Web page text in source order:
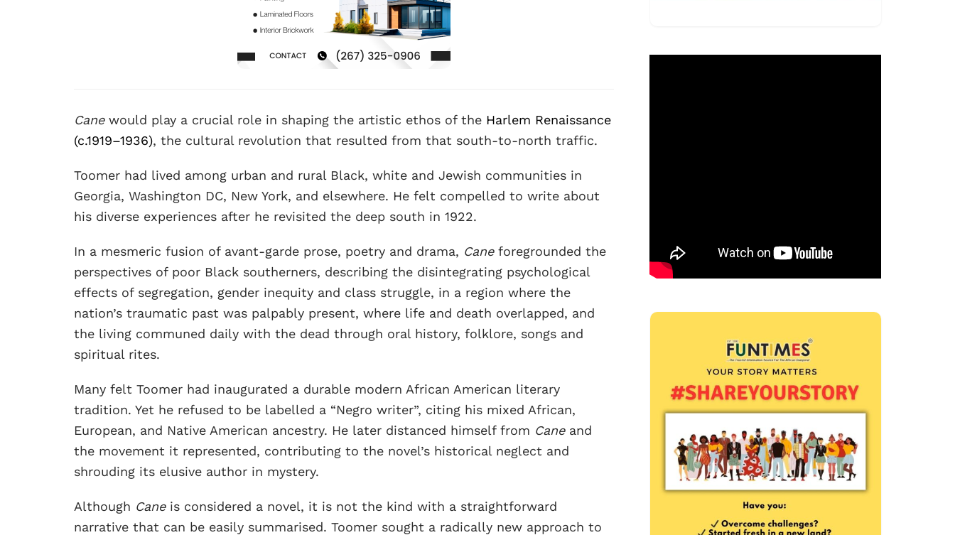
Canewould play a crucial role in shaping the artistic ethos of the Harlem Renaissance
(c.1919–1936), the cultural revolution that resulted from that south-to-north traffic.
Toomer had lived among urban and rural Black, white and Jewish communities in
Georgia, Washington DC, New York, and elsewhere. He felt compelled to write about
his diverse experiences after he revisited the deep south in 1922.
In a mesmeric fusion of avant-garde prose, poetry and drama, Caneforegrounded the
perspectives of poor Black southerners, describing the disintegrating psychological
effects of segregation, gender inequity and class struggle, in a region where the
nation’s traumatic past was palpably present, where life and death overlapped, and
the living communed daily with the dead through oral history, folklore, songs and
spiritual rites.
Many felt Toomer had inaugurated a durable modern African American literary
tradition. Yet he refused to be labelled a “Negro writer”, citing his mixed African,
European, and Native American ancestry. He later distanced himself from Caneand
the movement it represented, contributing to the novel’s historical neglect and
shrouding its elusive author in mystery.
Although Caneis considered a novel, it is not the kind with a straightforward
narrative that can be easily summarised. Toomer sought a radically new approach to